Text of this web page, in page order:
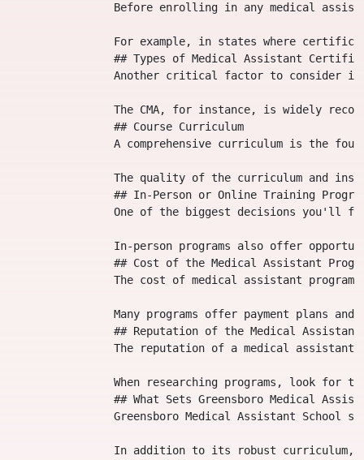
Before enrolling in any medical
For example, in states where
## Types of Medical Assistant
Another critical factor to consider
The CMA, for instance, is widely
                ## Course Curriculum
A comprehensive curriculum is the
The quality of the curriculum and
## In-Person or Online Training
One of the biggest decisions you'll
In-person programs also offer
## Cost of the Medical Assistant
The cost of medical assistant
Many programs offer payment plans
## Reputation of the Medical Assistant
The reputation of a medical
When researching programs, look for
## What Sets Greensboro Medical
Greensboro Medical Assistant School
In addition to its robust